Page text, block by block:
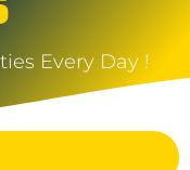
Every Day !